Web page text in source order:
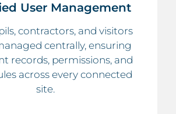
User Management
contractors, and visitors
centrally, ensuring
records, permissions, and
across every connected
site.